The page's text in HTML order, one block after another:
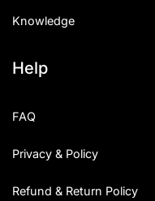
Knowledge
Help
FAQ
Privacy & Policy
Refund & Return Policy